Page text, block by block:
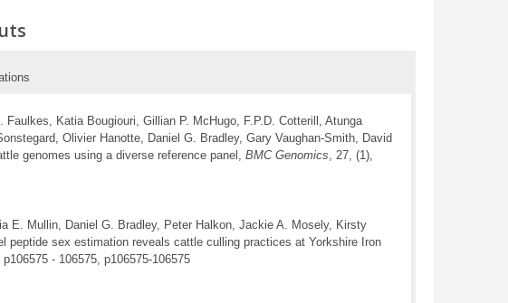
Katia Bougiouri, Gillian P. McHugo, F.P.D. Cotterill, Atunga
Olivier Hanotte, Daniel G. Bradley, Gary Vaughan-Smith, David
genomes using a diverse reference panel, BMC Genomics , 27, (1),
E. Mullin, Daniel G. Bradley, Peter Halkon, Jackie A. Mosely, Kirsty
peptide sex estimation reveals cattle culling practices at Yorkshire Iron
p106575 - 106575, p106575-106575